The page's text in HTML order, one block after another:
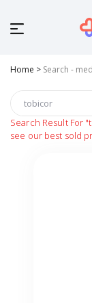
Home > Search -
Search Result For
see our best sold